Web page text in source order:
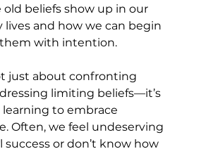
old beliefs show up in our
lives and how we can begin
with intention.
just about confronting
limiting beliefs—it’s
learning to embrace
Often, we feel undeserving
success or don’t know how